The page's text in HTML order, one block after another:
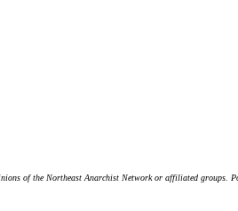
of the Northeast Anarchist Network or affiliated